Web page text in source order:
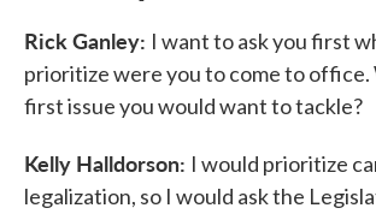
Rick Ganley: I want to ask you first
prioritize were you to come to office.
first issue you would want to tackle?
Kelly Halldorson: I would prioritize
legalization, so I would ask the